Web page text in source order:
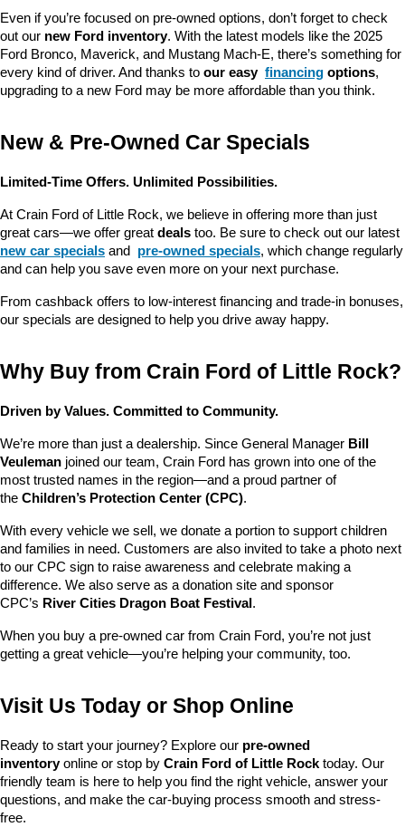
Even if you’re focused on pre-owned options, don’t forget to check
out our new Ford inventory. With the latest models like the 2025
Ford Bronco, Maverick, and Mustang Mach-E, there’s something for
every kind of driver. And thanks to our easy financing options,
upgrading to a new Ford may be more affordable than you think.
New & Pre-Owned Car Specials
Limited-Time Offers. Unlimited Possibilities.
At Crain Ford of Little Rock, we believe in offering more than just
great cars—we offer great deals too. Be sure to check out our latest
new car specials and pre-owned specials, which change regularly
and can help you save even more on your next purchase.
From cashback offers to low-interest financing and trade-in bonuses,
our specials are designed to help you drive away happy.
Why Buy from Crain Ford of Little Rock?
Driven by Values. Committed to Community.
We’re more than just a dealership. Since General Manager Bill
Veuleman joined our team, Crain Ford has grown into one of the
most trusted names in the region—and a proud partner of
the Children’s Protection Center (CPC).
With every vehicle we sell, we donate a portion to support children
and families in need. Customers are also invited to take a photo next
to our CPC sign to raise awareness and celebrate making a
difference. We also serve as a donation site and sponsor
CPC’s River Cities Dragon Boat Festival .
When you buy a pre-owned car from Crain Ford, you’re not just
getting a great vehicle—you’re helping your community, too.
Visit Us Today or Shop Online
Ready to start your journey? Explore our pre-owned
inventory online or stop by Crain Ford of Little Rock today. Our
friendly team is here to help you find the right vehicle, answer your
questions, and make the car-buying process smooth and stress-
free.